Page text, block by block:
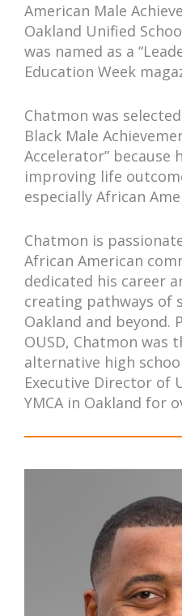
American Male
Oakland Unified
was named as a
Education Week
Chatmon was
Black Male
Accelerator”
improving life
especially African
Chatmon is
African American
dedicated his career
creating pathways of
Oakland and
OUSD, Chatmon was
alternative high
Executive Director of
YMCA in Oakland for